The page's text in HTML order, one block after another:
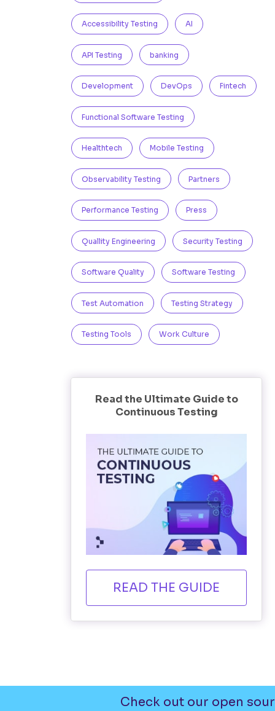
Accessibility Testing AI
API Testing banking
Development DevOps Fintech
Functional Software Testing
Healthtech Mobile Testing
Observability Testing Partners
Performance Testing Press
Quallity Engineering Security Testing
Software Quality Software Testing
Test Automation Testing Strategy
Testing Tools Work Culture
Read the Ultimate Guide to
Continuous Testing
READ THE GUIDE
Check out our open